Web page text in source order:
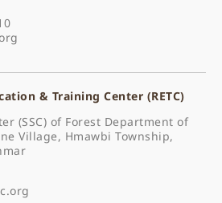
& Training Center (RETC)
(SSC) of Forest Department of
Village, Hmawbi Township,